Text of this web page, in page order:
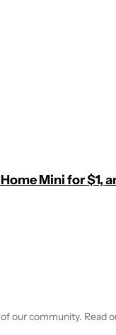
Mini for $1,
TO RECEIVE
our community. Read